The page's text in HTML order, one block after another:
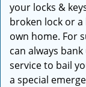
your locks &
broken lock or
own home. For
can always
service to bail
a special